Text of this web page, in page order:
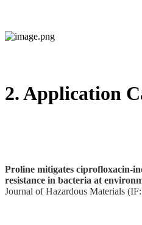
2. Application
Proline mitigates
resistance in bacteria at
Journal of Hazardous Materials